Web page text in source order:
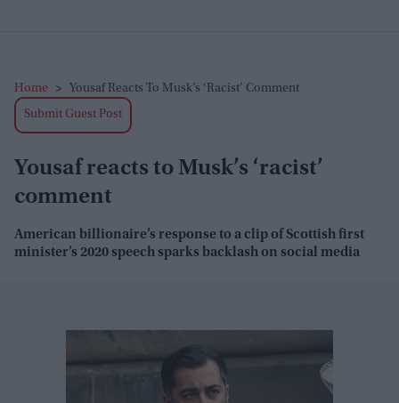
Home > Yousaf Reacts To Musk’s ‘racist’ Comment
Submit Guest Post
Yousaf reacts to Musk’s ‘racist’
comment
American billionaire’s response to a clip of Scottish first
minister’s 2020 speech sparks backlash on social media